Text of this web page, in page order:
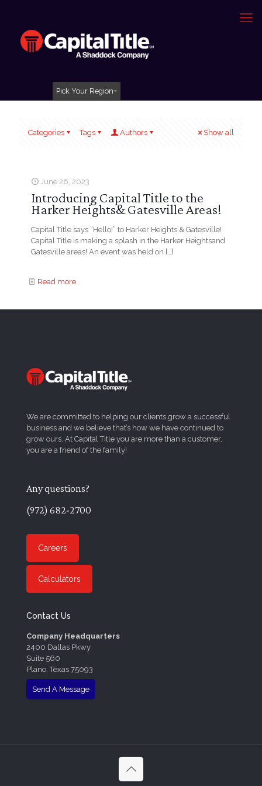
Pick Your Region
Categories Tags Authors Show all
June 26, 2023
Introducing Capital Title to the
Harker Heights& Gatesville Areas!
Capital Title says “Hello!” to Harker Heights & Gatesville!
Capital Title is making a splash in the Harker Heightsand
Gatesville areas! An event was held on […]
Read more
We are committed to helping our clients grow a successful
business and we believe that’s how we have continued to
grow ours. At Capital Title you are more than a customer,
you are a friend of the family!
Any questions?
(972) 682-2700
Careers
Calculators
Contact Us
Company Headquarters
2400 Dallas Pkwy
Suite 560
Plano, Texas 75093
Send A Message